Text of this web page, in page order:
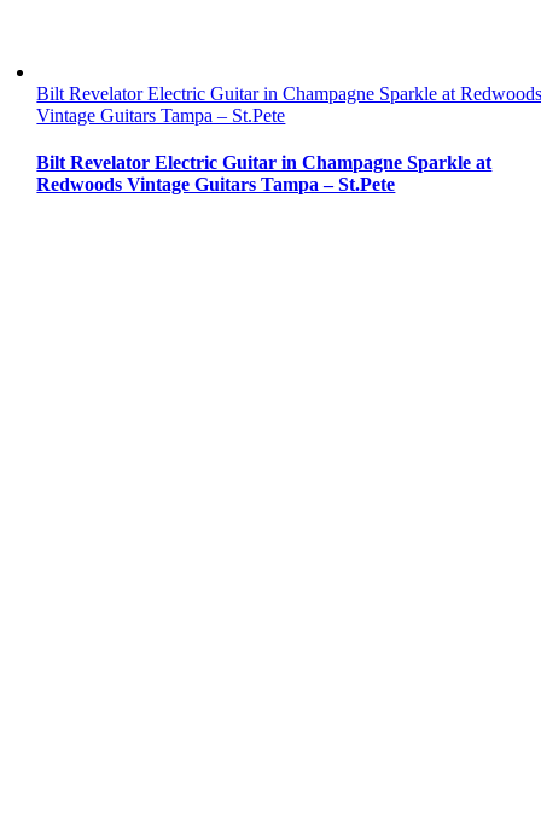
Bilt Revelator Electric Guitar in Champagne Sparkle at
Vintage Guitars Tampa – St.Pete
Bilt Revelator Electric Guitar in Champagne Sparkle at
Redwoods Vintage Guitars Tampa – St.Pete